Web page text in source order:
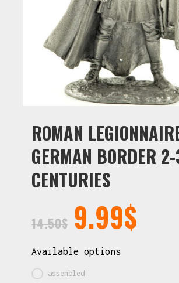
ROMAN
GERMAN BORDER
CENTURIES
14.50$ 9.99$
Available options
assembled